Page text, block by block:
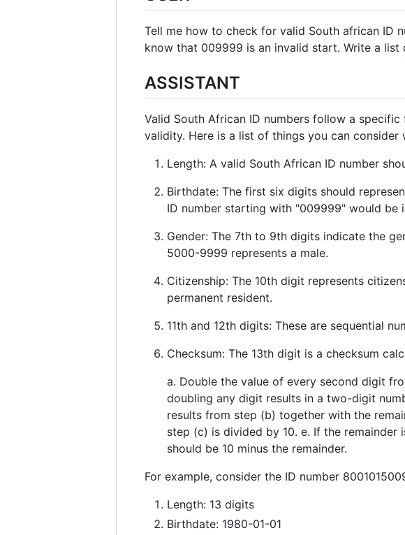
Tell me how to check for valid South african ID
know that 009999 is an invalid start. Write a
ASSISTANT
Valid South African ID numbers follow a
validity. Here is a list of things you can
Length: A valid South African ID number
Birthdate: The first six digits should
ID number starting with "009999" would be
Gender: The 7th to 9th digits indicate the
5000-9999 represents a male.
Citizenship: The 10th digit represents
permanent resident.
11th and 12th digits: These are sequential
Checksum: The 13th digit is a checksum
a. Double the value of every second digit
doubling any digit results in a two-digit
results from step (b) together with the
step (c) is divided by 10. e. If the
should be 10 minus the remainder.
For example, consider the ID number
Length: 13 digits
Birthdate: 1980-01-01